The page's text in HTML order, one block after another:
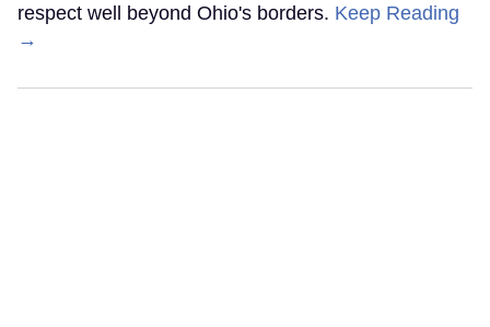
respect well beyond Ohio's borders. Keep Reading
→